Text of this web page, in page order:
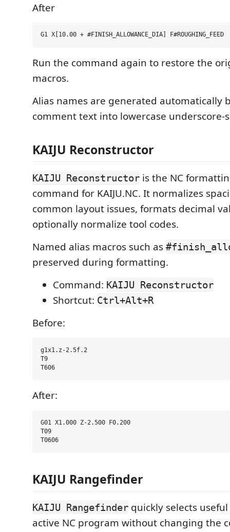
After
Run the command again to restore the
macros.
Alias names are generated automatically
comment text into lowercase underscore-
KAIJU Reconstructor
KAIJU Reconstructor is the NC
command for KAIJU.NC. It normalizes
common layout issues, formats decimal
optionally normalize tool codes.
Named alias macros such as
preserved during formatting.
Command: KAIJU Reconstructor
Shortcut: Ctrl+Alt+R
Before:
g1x1.z-2.5f.2
T9
After:
G01 X1.000 Z-2.500 F0.200
T09
KAIJU Rangefinder
KAIJU Rangefinder quickly selects
active NC program without changing the